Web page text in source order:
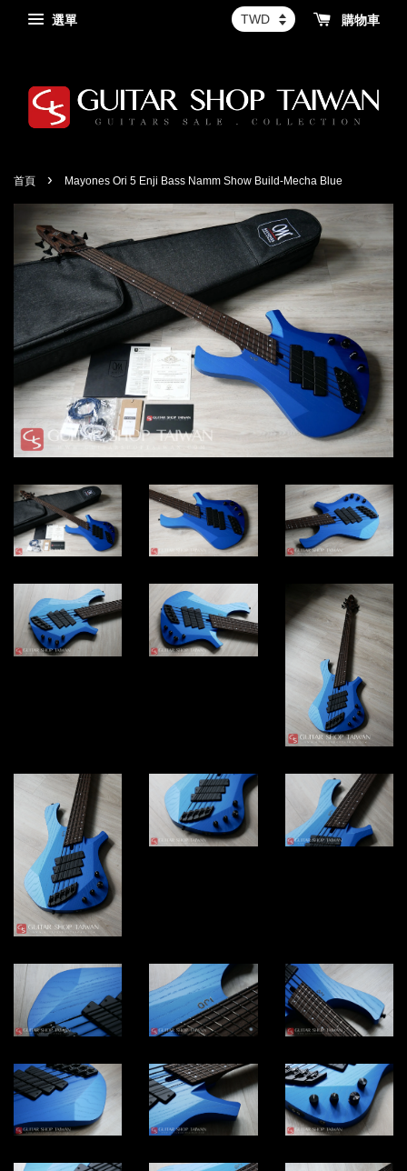
選單 購物車
首頁 › Mayones Ori 5 Enji Bass Namm Show Build-Mecha Blue